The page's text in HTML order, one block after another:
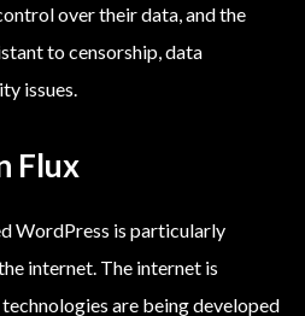
over their data, and the
to censorship, data
issues.
Flux
WordPress is particularly
internet. The internet is
are being developed